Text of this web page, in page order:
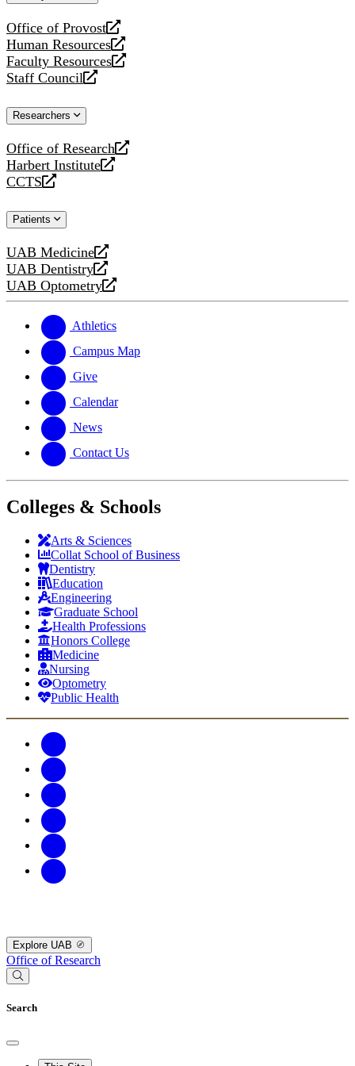
Office of Provost
opens
a
new
website
Human Resources
opens
a
new
Faculty Resources
opens
a
website
Staff Council
opens
new
Researchers
Office of Research
opens
a
new
Harbert Institute
opens
a
website
CCTS
opens
new
Patients
UAB Medicine
opens
a
new
UAB Dentistry
opens
a
website
UAB Optometry
opens
new
website
Athletics
Campus Map
Give
Calendar
News
Contact Us
Colleges & Schools
Arts & Sciences
Collat School of Business
Dentistry
Education
Engineering
Graduate School
Health Professions
Honors College
Medicine
Nursing
Optometry
Public Health
Explore UAB
Office of Research
Search